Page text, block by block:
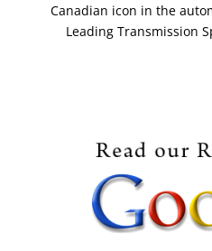
Canadian icon in the
Leading Transmission